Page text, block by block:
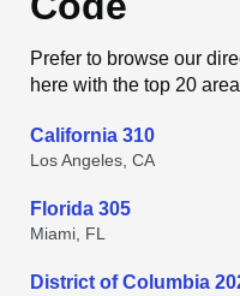
Prefer to browse our
here with the top 20
California 310
Los Angeles, CA
Florida 305
Miami, FL
District of Columbia